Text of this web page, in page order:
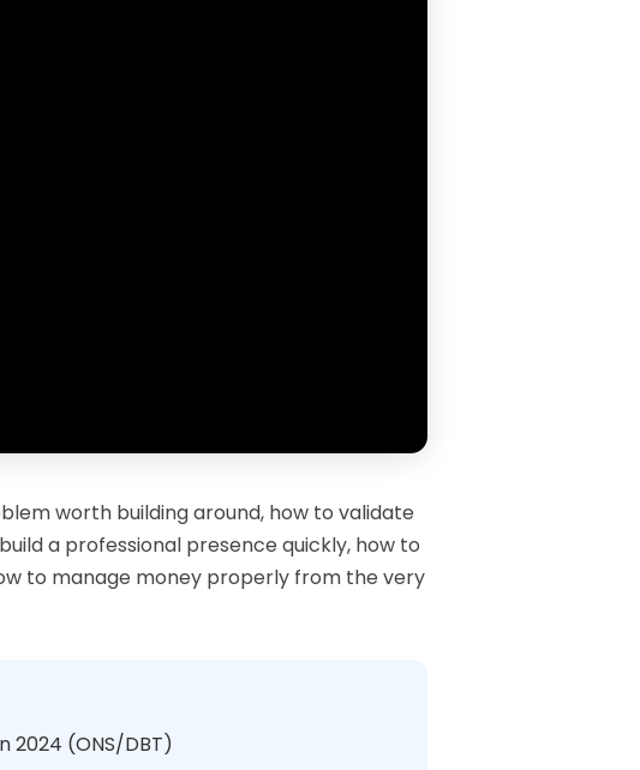
worth building around, how to validate
a professional presence quickly, how to
to manage money properly from the very
2024 (ONS/DBT)